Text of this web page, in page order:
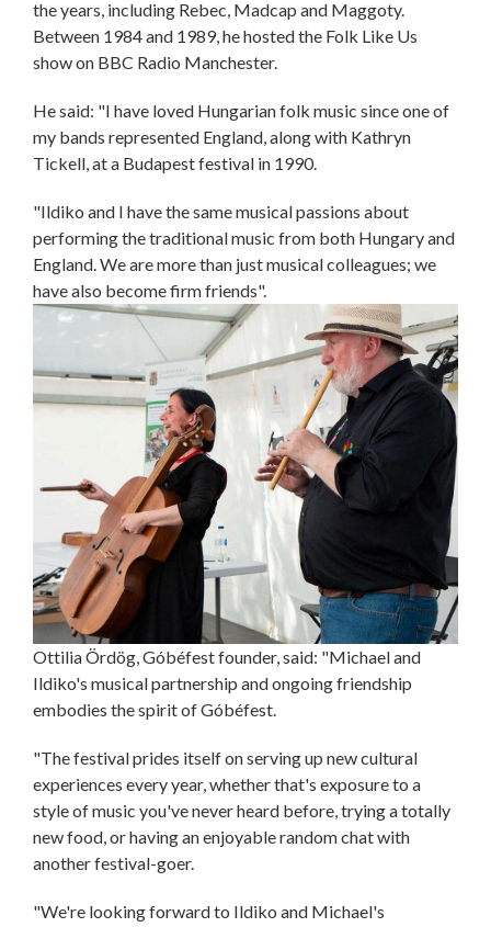
the years, including Rebec, Madcap and Maggoty.
Between 1984 and 1989, he hosted the Folk Like Us
show on BBC Radio Manchester.
He said: "I have loved Hungarian folk music since one of
my bands represented England, along with Kathryn
Tickell, at a Budapest festival in 1990.
"Ildiko and I have the same musical passions about
performing the traditional music from both Hungary and
England. We are more than just musical colleagues; we
have also become firm friends".
Ottilia Ördög, Góbéfest founder, said: "Michael and
Ildiko's musical partnership and ongoing friendship
embodies the spirit of Góbéfest.
"The festival prides itself on serving up new cultural
experiences every year, whether that's exposure to a
style of music you've never heard before, trying a totally
new food, or having an enjoyable random chat with
another festival-goer.
"We're looking forward to Ildiko and Michael's